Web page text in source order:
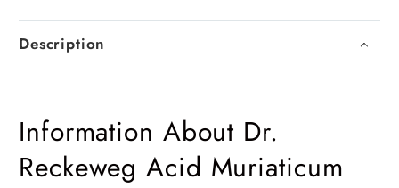
Description
Information About Dr.
Reckeweg Acid Muriaticum